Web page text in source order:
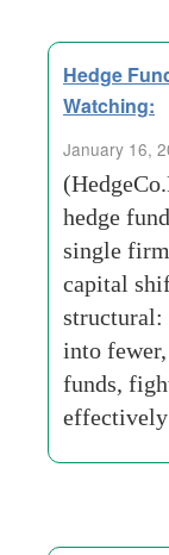
Hedge
Watching:
January 16,
hedge
single
capital
structural:
into
funds,